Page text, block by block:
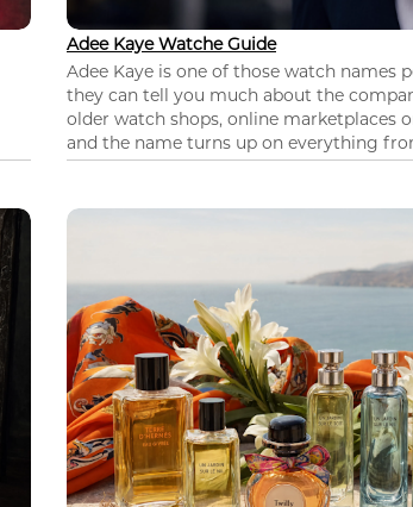
Adee Kaye Watche Guide
Adee Kaye is one of those watch names
they can tell you much about the
older watch shops, online marketplaces
and the name turns up on everything